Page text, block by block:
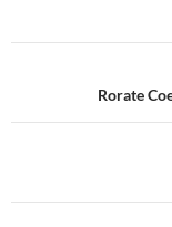
navigation
Rorate